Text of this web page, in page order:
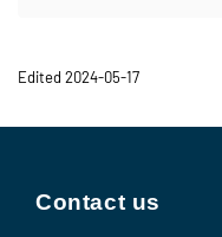
Edited 2024-05-17
Contact us